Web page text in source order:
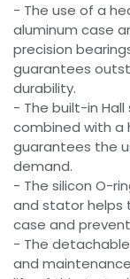
- The use of a
aluminum case
precision
guarantees
durability.
- The built-in
combined with a
guarantees the
demand.
- The silicon O-
and stator helps
case and
- The
and